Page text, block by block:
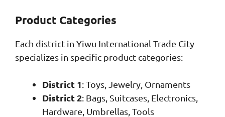
Product Categories
Each district in Yiwu International Trade City
specializes in specific product categories:
District 1: Toys, Jewelry, Ornaments
District 2: Bags, Suitcases, Electronics,
Hardware, Umbrellas, Tools